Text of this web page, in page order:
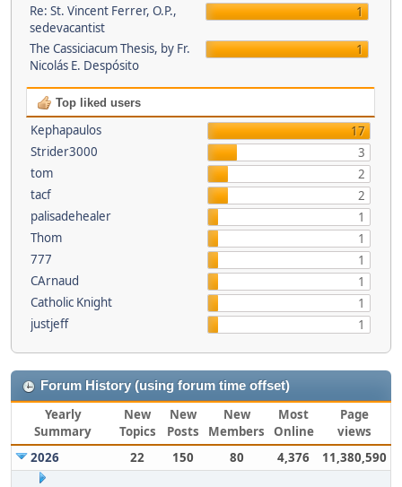
Re: St. Vincent Ferrer, O.P.,
sedevacantist
1
The Cassiciacum Thesis, by Fr.
Nicolás E. Despósito
1
Top liked users
Kephapaulos
17
Strider3000
3
tom
2
tacf
2
palisadehealer
1
Thom
1
777
1
CArnaud
1
Catholic Knight
1
justjeff
1
Forum History (using forum time offset)
Yearly
Summary
New
Topics
New
Posts
New
Members
Most
Online
Page
views
2026
22 150 80 4,376 11,380,590